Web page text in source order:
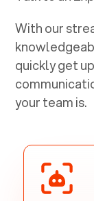
With our
quickly get
your team is.